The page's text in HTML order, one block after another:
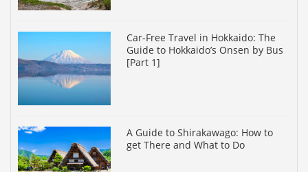
Car-Free Travel in Hokkaido: The
Guide to Hokkaido’s Onsen by Bus
[Part 1]
A Guide to Shirakawago: How to
get There and What to Do